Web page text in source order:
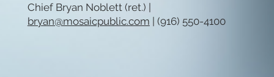
Chief Bryan Noblett (ret.) |
bryan@mosaicpublic.com | (916) 550-4100